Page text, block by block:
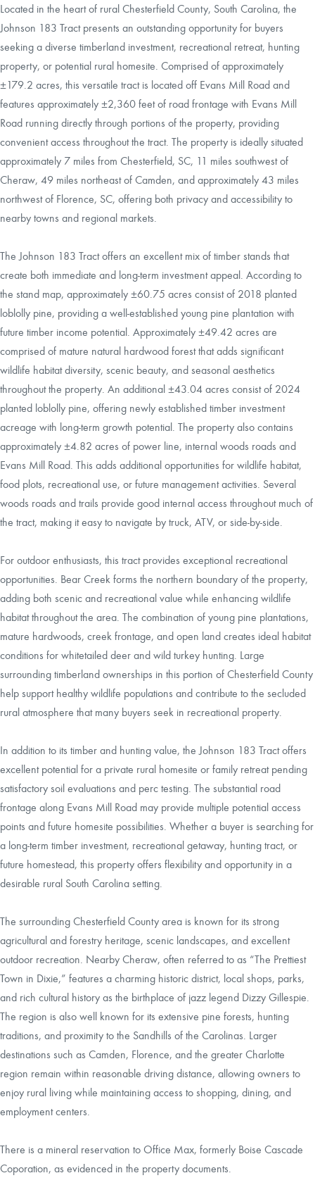
Located in the heart of rural Chesterfield County, South Carolina, the
Johnson 183 Tract presents an outstanding opportunity for buyers
seeking a diverse timberland investment, recreational retreat, hunting
property, or potential rural homesite. Comprised of approximately
±179.2 acres, this versatile tract is located off Evans Mill Road and
features approximately ±2,360 feet of road frontage with Evans Mill
Road running directly through portions of the property, providing
convenient access throughout the tract. The property is ideally situated
approximately 7 miles from Chesterfield, SC, 11 miles southwest of
Cheraw, 49 miles northeast of Camden, and approximately 43 miles
northwest of Florence, SC, offering both privacy and accessibility to
nearby towns and regional markets.
The Johnson 183 Tract offers an excellent mix of timber stands that
create both immediate and long-term investment appeal. According to
the stand map, approximately ±60.75 acres consist of 2018 planted
loblolly pine, providing a well-established young pine plantation with
future timber income potential. Approximately ±49.42 acres are
comprised of mature natural hardwood forest that adds significant
wildlife habitat diversity, scenic beauty, and seasonal aesthetics
throughout the property. An additional ±43.04 acres consist of 2024
planted loblolly pine, offering newly established timber investment
acreage with long-term growth potential. The property also contains
approximately ±4.82 acres of power line, internal woods roads and
Evans Mill Road. This adds additional opportunities for wildlife habitat,
food plots, recreational use, or future management activities. Several
woods roads and trails provide good internal access throughout much of
the tract, making it easy to navigate by truck, ATV, or side-by-side.
For outdoor enthusiasts, this tract provides exceptional recreational
opportunities. Bear Creek forms the northern boundary of the property,
adding both scenic and recreational value while enhancing wildlife
habitat throughout the area. The combination of young pine plantations,
mature hardwoods, creek frontage, and open land creates ideal habitat
conditions for whitetailed deer and wild turkey hunting. Large
surrounding timberland ownerships in this portion of Chesterfield County
help support healthy wildlife populations and contribute to the secluded
rural atmosphere that many buyers seek in recreational property.
In addition to its timber and hunting value, the Johnson 183 Tract offers
excellent potential for a private rural homesite or family retreat pending
satisfactory soil evaluations and perc testing. The substantial road
frontage along Evans Mill Road may provide multiple potential access
points and future homesite possibilities. Whether a buyer is searching for
a long-term timber investment, recreational getaway, hunting tract, or
future homestead, this property offers flexibility and opportunity in a
desirable rural South Carolina setting.
The surrounding Chesterfield County area is known for its strong
agricultural and forestry heritage, scenic landscapes, and excellent
outdoor recreation. Nearby Cheraw, often referred to as “The Prettiest
Town in Dixie,” features a charming historic district, local shops, parks,
and rich cultural history as the birthplace of jazz legend Dizzy Gillespie.
The region is also well known for its extensive pine forests, hunting
traditions, and proximity to the Sandhills of the Carolinas. Larger
destinations such as Camden, Florence, and the greater Charlotte
region remain within reasonable driving distance, allowing owners to
enjoy rural living while maintaining access to shopping, dining, and
employment centers.
There is a mineral reservation to Office Max, formerly Boise Cascade
Coporation, as evidenced in the property documents.